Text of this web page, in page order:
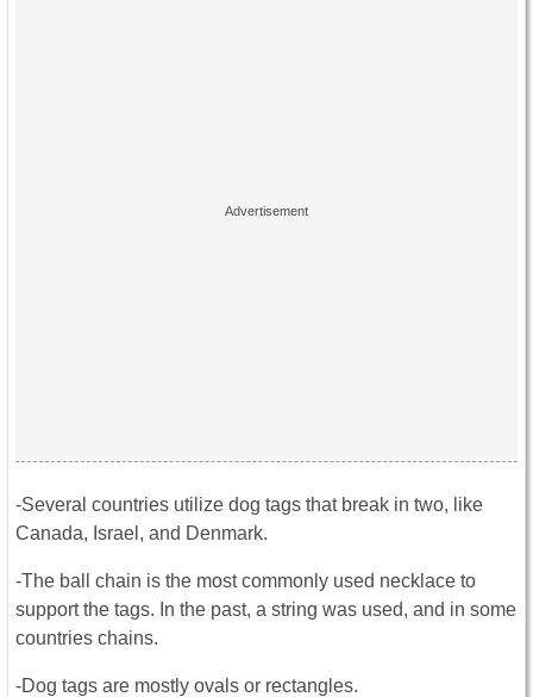
-Several countries utilize dog tags that break in two, like
Canada, Israel, and Denmark.
-The ball chain is the most commonly used necklace to
support the tags. In the past, a string was used, and in some
countries chains.
-Dog tags are mostly ovals or rectangles.